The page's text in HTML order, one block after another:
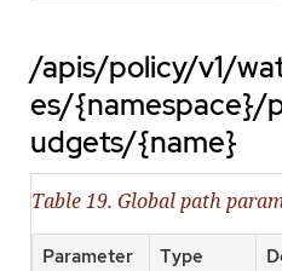
/apis/policy/v1/
es/{namespace}/
udgets/{name}
Table 19. Global path
Parameter Type